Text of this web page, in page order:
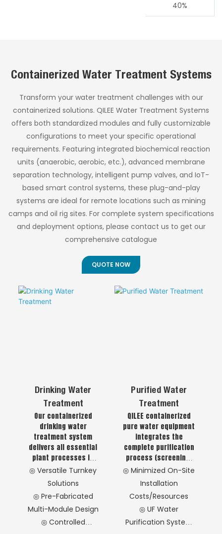
40%
Containerized Water Treatment Systems
Transform your water treatment challenges with our
containerized solutions. QILEE Water Treatment Systems
offers both standardized modules and fully customizable
configurations to meet your specific operational
requirements. Featuring integrated biochemical reaction
units (anaerobic, aerobic, etc.), advanced membrane
separation technology, intelligent pump valves, and IoT-
based smart control systems, these plug-and-play
systems are ideal for remote locations such as mining
camps and oil rig sites. For complete system specifications
and deployment options, please contact us to get our
comprehensive catalogue
QUOTE NOW
Drinking Water
Treatment
Our containerized
drinking water
treatment system
delivers all essential
plant processes in
one compact unit,
providing safe, soft,
and healthy drinking
water.
◎ Versatile Turnkey
Solutions
◎ Pre-Fabricated
Multi-Module Design
◎ Controlled
Purified Water
Treatment
QILEE containerized
pure water equipment
integrates the
complete purification
process (screening,
coagulation, flotation,
sedimentation,
filtration,
disinfection) within a
standard shipping
container for
◎ Minimized On-Site
Installation
Costs/Resources
◎ UF Water
Purification System